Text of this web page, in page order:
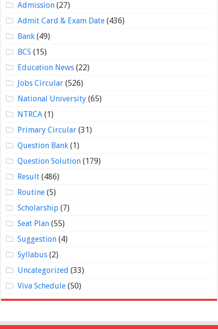
Admission(27)
Admit Card & Exam Date(436)
Bank(49)
BCS (15)
Education News(22)
Jobs Circular(526)
National University(65)
NTRCA(1)
Primary Circular(31)
Question Bank(1)
Question Solution(179)
Result(486)
Routine(5)
Scholarship(7)
Seat Plan(55)
Suggestion(4)
Syllabus(2)
Uncategorized (33)
Viva Schedule(50)